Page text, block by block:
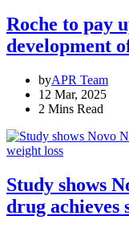
Roche to pay
development
byAPR Team
12 Mar, 2025
2 Mins Read
Study shows
drug achieves